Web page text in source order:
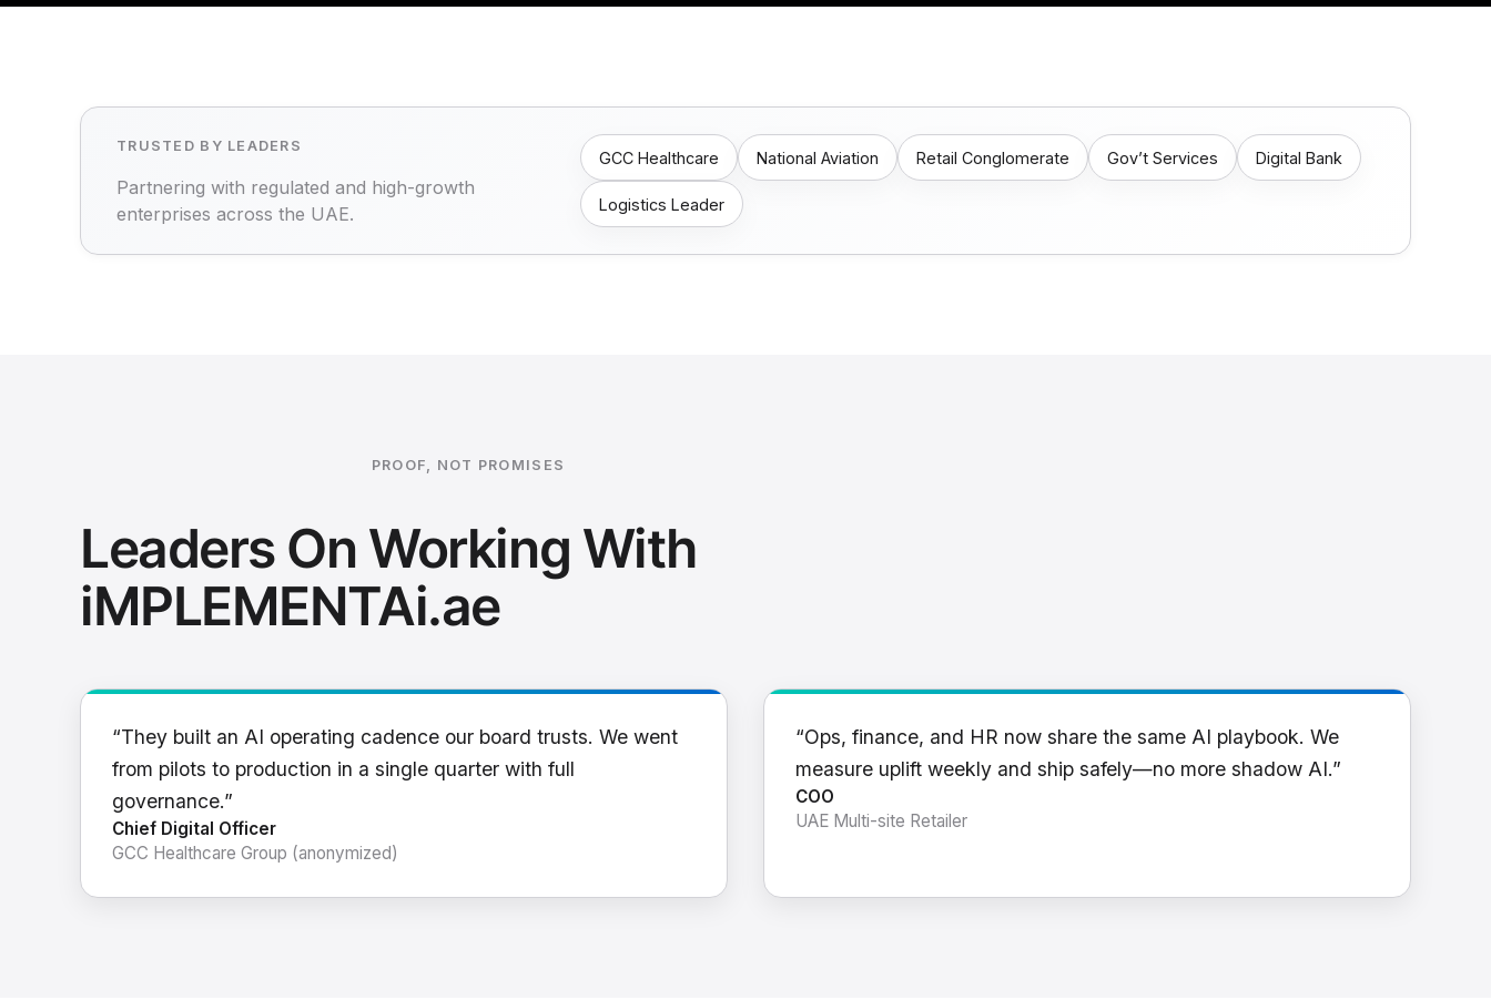
TRUSTED BY LEADERS
Partnering with regulated and high-growth
enterprises across the UAE.
GCC Healthcare National Aviation Retail Conglomerate Gov’t Services Digital Bank
Logistics Leader
PROOF, NOT PROMISES
Leaders On Working With
iMPLEMENTAi.ae
“They built an AI operating cadence our board trusts. We went
from pilots to production in a single quarter with full
governance.”
Chief Digital Officer
GCC Healthcare Group (anonymized)
“Ops, finance, and HR now share the same AI playbook. We
measure uplift weekly and ship safely—no more shadow AI.”
COO
UAE Multi-site Retailer